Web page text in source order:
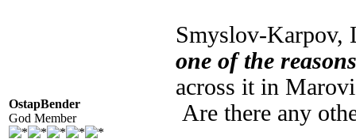
OstapBender
God Member
Smyslov-Karpov,
one of the
across it in
Are there any